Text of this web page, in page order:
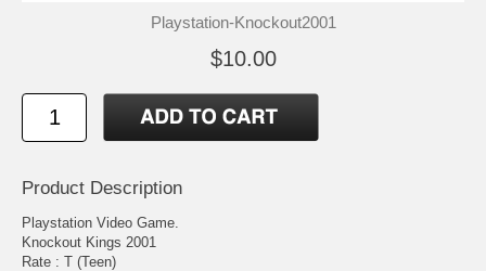
Playstation-Knockout2001
$10.00
Product Description
Playstation Video Game.
Knockout Kings 2001
Rate : T (Teen)